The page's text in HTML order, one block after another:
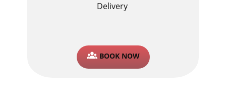
Delivery
BOOK NOW